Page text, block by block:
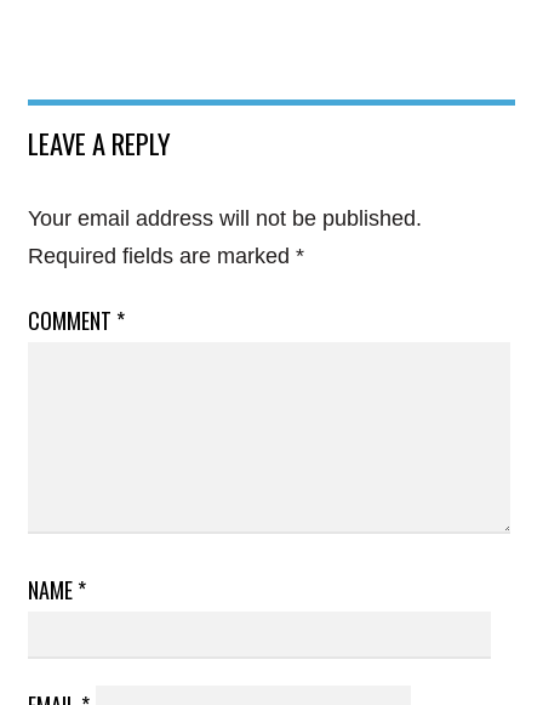
LEAVE A REPLY
Your email address will not be published.
Required fields are marked *
COMMENT *
NAME*